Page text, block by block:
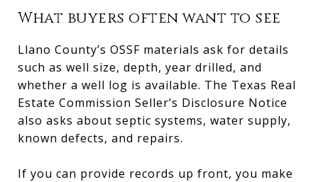
What buyers often want to see
Llano County’s OSSF materials ask for details
such as well size, depth, year drilled, and
whether a well log is available. The Texas Real
Estate Commission Seller’s Disclosure Notice
also asks about septic systems, water supply,
known defects, and repairs.
If you can provide records up front, you make